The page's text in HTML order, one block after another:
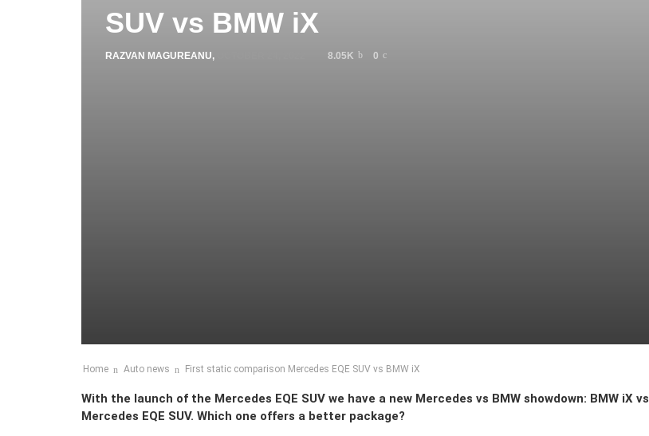
SUV vs BMW iX
RAZVAN MAGUREANU, 8.05K 0
Home Auto news First static comparison Mercedes EQE SUV vs BMW iX
With the launch of the Mercedes EQE SUV we have a new Mercedes vs BMW showdown: BMW iX vs
Mercedes EQE SUV. Which one offers a better package?